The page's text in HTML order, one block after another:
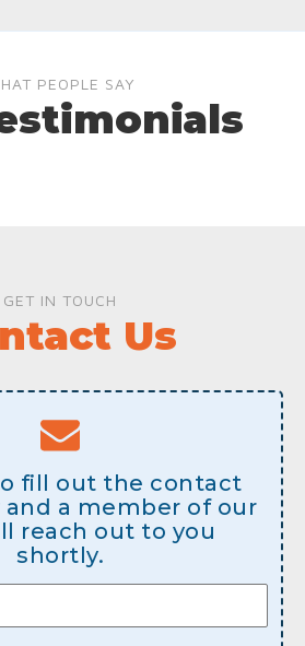
PEOPLE SAY
GET IN TOUCH
Us
fill out the contact
a member of our
reach out to you
shortly.